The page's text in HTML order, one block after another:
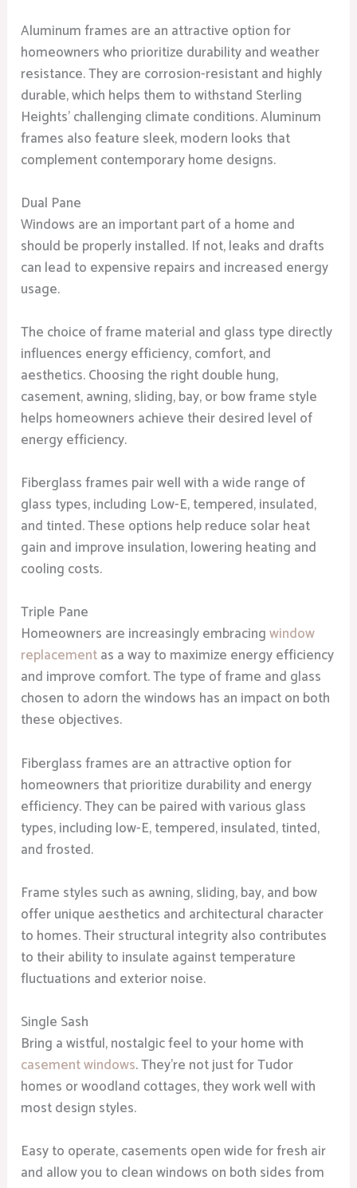
Aluminum frames are an attractive option for
homeowners who prioritize durability and weather
resistance. They are corrosion-resistant and highly
durable, which helps them to withstand Sterling
Heights’ challenging climate conditions. Aluminum
frames also feature sleek, modern looks that
complement contemporary home designs.
Dual Pane
Windows are an important part of a home and
should be properly installed. If not, leaks and drafts
can lead to expensive repairs and increased energy
usage.
The choice of frame material and glass type directly
influences energy efficiency, comfort, and
aesthetics. Choosing the right double hung,
casement, awning, sliding, bay, or bow frame style
helps homeowners achieve their desired level of
energy efficiency.
Fiberglass frames pair well with a wide range of
glass types, including Low-E, tempered, insulated,
and tinted. These options help reduce solar heat
gain and improve insulation, lowering heating and
cooling costs.
Triple Pane
Homeowners are increasingly embracingwindow
replacementas a way to maximize energy efficiency
and improve comfort. The type of frame and glass
chosen to adorn the windows has an impact on both
these objectives.
Fiberglass frames are an attractive option for
homeowners that prioritize durability and energy
efficiency. They can be paired with various glass
types, including low-E, tempered, insulated, tinted,
and frosted.
Frame styles such as awning, sliding, bay, and bow
offer unique aesthetics and architectural character
to homes. Their structural integrity also contributes
to their ability to insulate against temperature
fluctuations and exterior noise.
Single Sash
Bring a wistful, nostalgic feel to your home with
casement windows. They’re not just for Tudor
homes or woodland cottages, they work well with
most design styles.
Easy to operate, casements open wide for fresh air
and allow you to clean windows on both sides from